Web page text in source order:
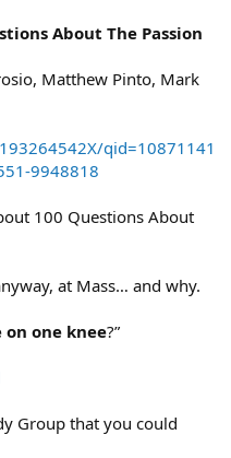
About The Passion
Matthew Pinto, Mark
qid=10871141
9948818
100 Questions About
at Mass… and why.
on one knee?”
Group that you could